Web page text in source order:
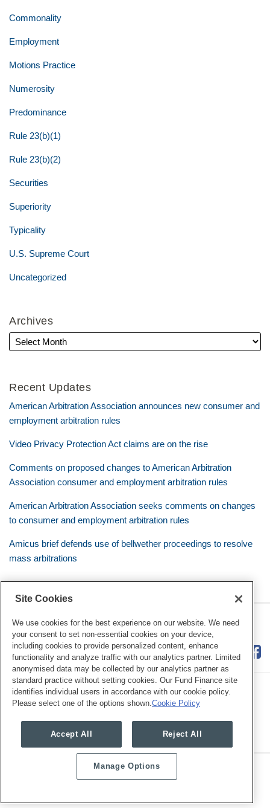
Commonality
Employment
Motions Practice
Numerosity
Predominance
Rule 23(b)(1)
Rule 23(b)(2)
Securities
Superiority
Typicality
U.S. Supreme Court
Uncategorized
Archives
Recent Updates
American Arbitration Association announces new consumer and
employment arbitration rules
Video Privacy Protection Act claims are on the rise
Comments on proposed changes to American Arbitration
Association consumer and employment arbitration rules
American Arbitration Association seeks comments on changes
to consumer and employment arbitration rules
Amicus brief defends use of bellwether proceedings to resolve
mass arbitrations
Class Defense Blog
RSS
Twitter
LinkedIn
Facebook
Copyright © 2026, Mayer Brown. All Rights Reserved.
Site Cookies
We use cookies for the best experience on our website. We need
your consent to set non-essential cookies on your device,
including cookies to provide personalized content, enhance
functionality and analyze traffic with our analytics partner. Limited
anonymised data may be collected by our analytics partner as
standard practice without setting cookies. Our Fund Finance site
identifies individual users in accordance with our cookie policy.
Please select one of the options shown. Cookie Policy
Accept All Reject All
Manage Options